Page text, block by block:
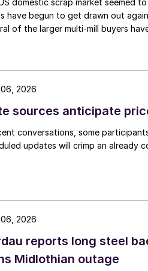
have begun to get drawn out
of the larger multi-mill buyers
sources anticipate
conversations, some
updates will crimp an already
2026
reports long steel
Midlothian outage
2026